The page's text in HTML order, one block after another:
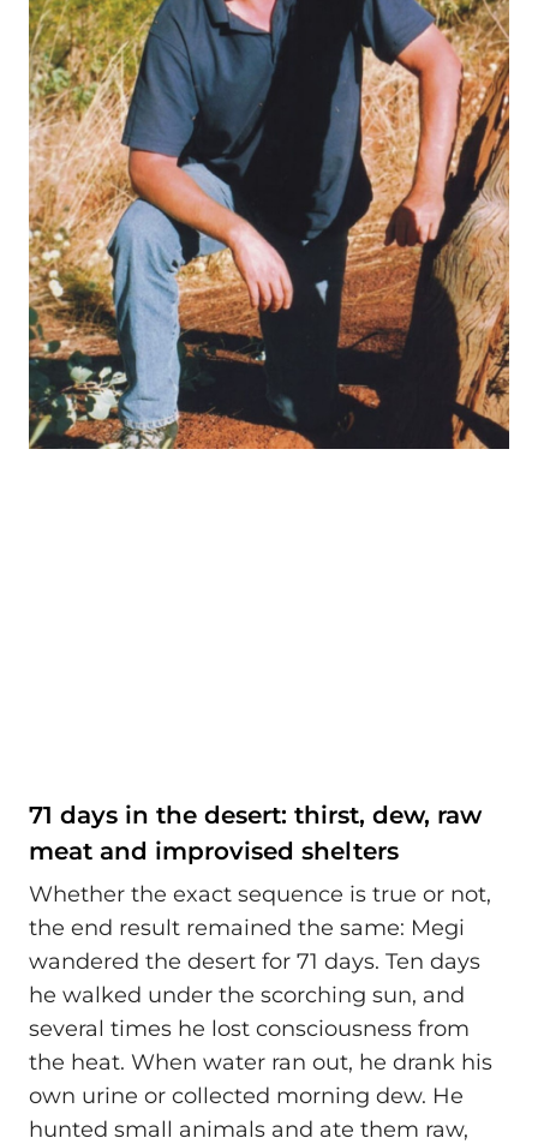
71 days in the desert: thirst, dew, raw
meat and improvised shelters
Whether the exact sequence is true or not,
the end result remained the same: Megi
wandered the desert for 71 days. Ten days
he walked under the scorching sun, and
several times he lost consciousness from
the heat. When water ran out, he drank his
own urine or collected morning dew. He
hunted small animals and ate them raw,